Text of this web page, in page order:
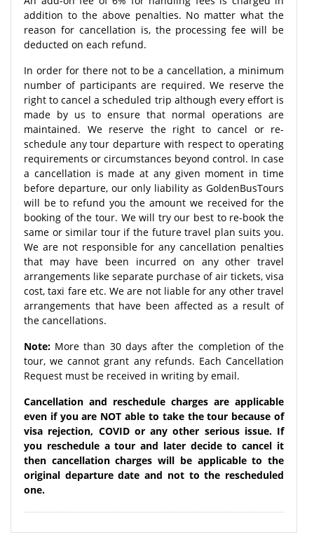
addition to the above penalties. No matter what the
reason for cancellation is, the processing fee will be
deducted on each refund.
In order for there not to be a cancellation, a minimum
number of participants are required. We reserve the
right to cancel a scheduled trip although every effort is
made by us to ensure that normal operations are
maintained. We reserve the right to cancel or re-
schedule any tour departure with respect to operating
requirements or circumstances beyond control. In case
a cancellation is made at any given moment in time
before departure, our only liability as GoldenBusTours
will be to refund you the amount we received for the
booking of the tour. We will try our best to re-book the
same or similar tour if the future travel plan suits you.
We are not responsible for any cancellation penalties
that may have been incurred on any other travel
arrangements like separate purchase of air tickets, visa
cost, taxi fare etc. We are not liable for any other travel
arrangements that have been affected as a result of
the cancellations.
Note: More than 30 days after the completion of the
tour, we cannot grant any refunds. Each Cancellation
Request must be received in writing by email.
Cancellation and reschedule charges are applicable
even if you are NOT able to take the tour because of
visa rejection, COVID or any other serious issue. If
you reschedule a tour and later decide to cancel it
then cancellation charges will be applicable to the
original departure date and not to the rescheduled
one.